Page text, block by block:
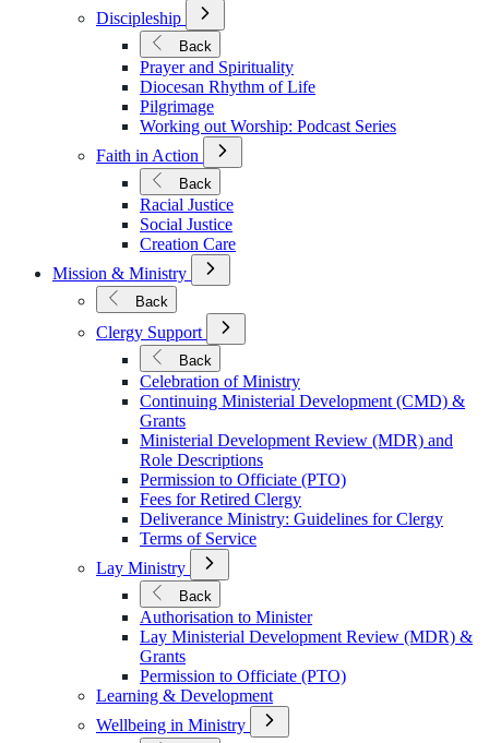
Discipleship
Open
Submenu
for
Discipleship
Back
Prayer and Spirituality
Diocesan Rhythm of Life
Pilgrimage
Working out Worship: Podcast Series
Faith in Action
Open
Submenu
Faith
in
Action
Back
Racial Justice
Social Justice
Creation Care
Mission & Ministry
Open
Submenu
Mission
&
Ministry
Back
Clergy Support
Open
Submenu
Clergy
Support
Back
Celebration of Ministry
Continuing Ministerial Development (CMD) &
Grants
Ministerial Development Review (MDR) and
Role Descriptions
Permission to Officiate (PTO)
Fees for Retired Clergy
Deliverance Ministry: Guidelines for Clergy
Terms of Service
Lay Ministry
Open
Submenu
for
Lay
Ministry
Back
Authorisation to Minister
Lay Ministerial Development Review (MDR) &
Grants
Permission to Officiate (PTO)
Learning & Development
Wellbeing in Ministry
Open
Submenu